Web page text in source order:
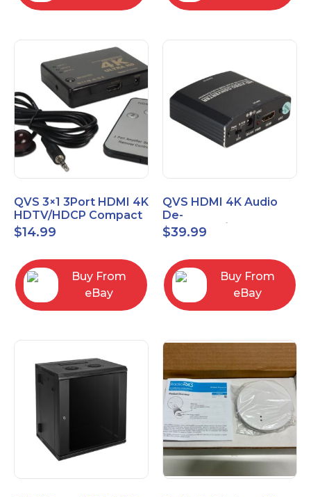
QVS 3×1 3Port HDMI 4K
HDTV/HDCP Compact
Switcher with IR
Remote
$14.99
Buy From
eBay
QVS HDMI 4K Audio
De-
Embedder/Extractor
with HDMI Pass
$39.99
Buy From
eBay